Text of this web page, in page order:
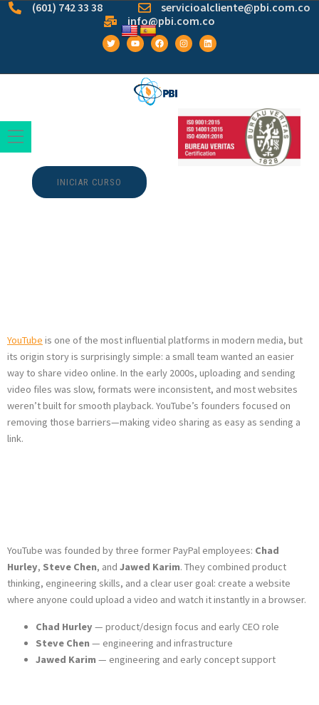
(601) 742 33 38
servicioalcliente@pbi.com.co
info@pbi.com.co
INICIAR CURSO
YouTube is one of the most influential platforms in modern media, but
its origin story is surprisingly simple: a small team wanted an easier
way to share video online. In the early 2000s, uploading and sending
video files was slow, formats were inconsistent, and most websites
weren’t built for smooth playback. YouTube’s founders focused on
removing those barriers—making video sharing as easy as sending a
link.
YouTube was founded by three former PayPal employees: Chad
Hurley, Steve Chen, and Jawed Karim. They combined product
thinking, engineering skills, and a clear user goal: create a website
where anyone could upload a video and watch it instantly in a browser.
Chad Hurley — product/design focus and early CEO role
Steve Chen — engineering and infrastructure
Jawed Karim — engineering and early concept support